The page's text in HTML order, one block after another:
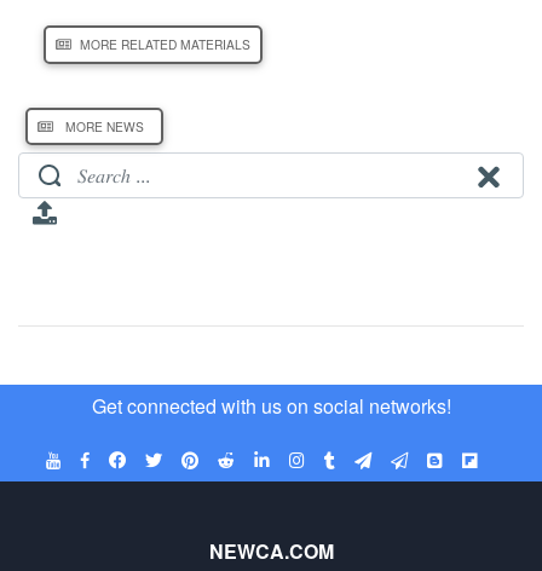
MORE RELATED MATERIALS
MORE NEWS
Get connected with us on social networks!
NEWCA.COM